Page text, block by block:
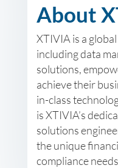
About
XTIVIA is a
including data
solutions,
achieve their
in-class
is XTIVIA’s
solutions
the unique
compliance